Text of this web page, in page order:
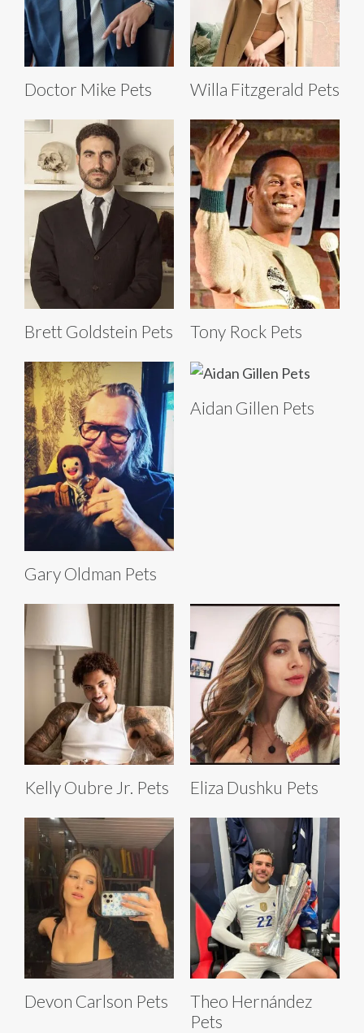
Doctor Mike Pets Willa Fitzgerald Pets
Brett Goldstein Pets Tony Rock Pets
Gary Oldman Pets
Aidan Gillen Pets
Kelly Oubre Jr. Pets Eliza Dushku Pets
Devon Carlson Pets
Theo Hernández
Pets